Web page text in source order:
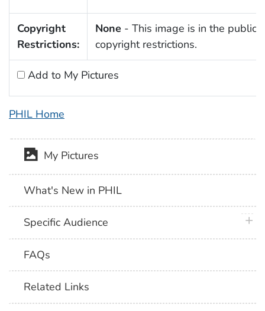
Copyright
Restrictions:
None - This image is in the public
copyright restrictions.
Add to My Pictures
PHIL Home
My Pictures
What's New in PHIL
Specific Audience
FAQs
Related Links